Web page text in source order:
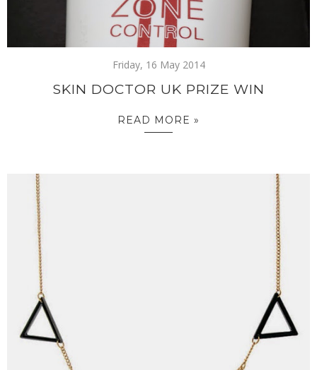
Friday, 16 May 2014
SKIN DOCTOR UK PRIZE WIN
READ MORE »